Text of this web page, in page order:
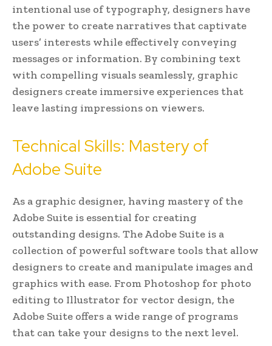
intentional use of typography, designers have
the power to create narratives that captivate
users’ interests while effectively conveying
messages or information. By combining text
with compelling visuals seamlessly, graphic
designers create immersive experiences that
leave lasting impressions on viewers.
Technical Skills: Mastery of
Adobe Suite
As a graphic designer, having mastery of the
Adobe Suite is essential for creating
outstanding designs. The Adobe Suite is a
collection of powerful software tools that allow
designers to create and manipulate images and
graphics with ease. From Photoshop for photo
editing to Illustrator for vector design, the
Adobe Suite offers a wide range of programs
that can take your designs to the next level.